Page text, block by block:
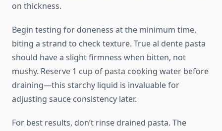
on thickness.
Begin testing for doneness at the minimum time,
biting a strand to check texture. True al dente pasta
should have a slight firmness when bitten, not
mushy. Reserve 1 cup of pasta cooking water before
draining—this starchy liquid is invaluable for
adjusting sauce consistency later.
For best results, don’t rinse drained pasta. The